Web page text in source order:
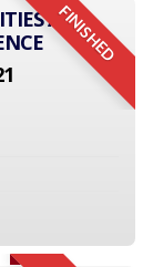
FINISHED
AND